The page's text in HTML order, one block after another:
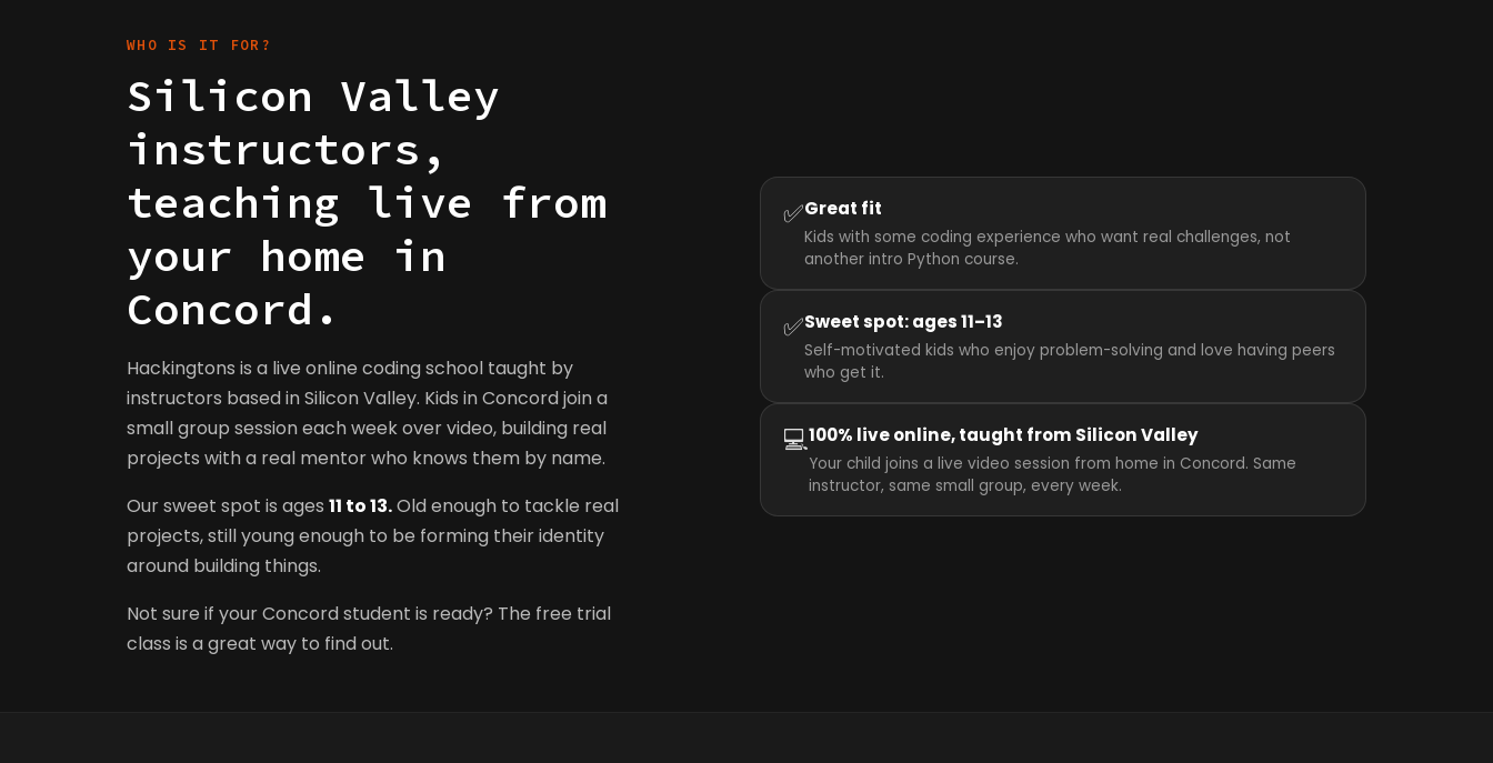
WHO IS IT FOR?
Silicon Valley
instructors,
teaching live from
your home in
Concord.
Hackingtons is a live online coding school taught by
instructors based in Silicon Valley. Kids in Concord join a
small group session each week over video, building real
projects with a real mentor who knows them by name.
Our sweet spot is ages 11 to 13.Old enough to tackle real
projects, still young enough to be forming their identity
around building things.
Not sure if your Concord student is ready? The free trial
class is a great way to find out.
✅Great fit
Kids with some coding experience who want real challenges, not
another intro Python course.
✅Sweet spot: ages 11–13
Self-motivated kids who enjoy problem-solving and love having peers
who get it.
💻100% live online, taught from Silicon Valley
Your child joins a live video session from home in Concord. Same
instructor, same small group, every week.